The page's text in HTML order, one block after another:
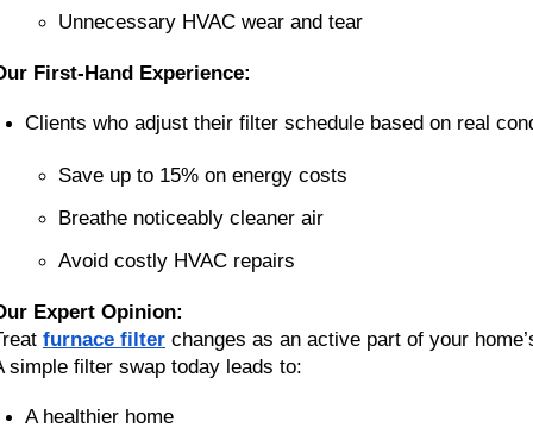
Unnecessary HVAC wear and tear
First-Hand Experience:
Clients who adjust their filter schedule based on real
Save up to 15% on energy costs
Breathe noticeably cleaner air
Avoid costly HVAC repairs
Expert Opinion:
furnace filter changes as an active part of your
simple filter swap today leads to:
A healthier home